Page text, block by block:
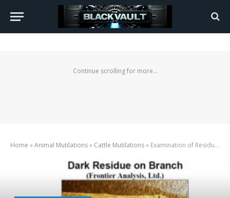
Continue scrolling for more...
Home »Animal Mutilations» Cattle Mutilations» Examination of Residue Relating to an Excised Bull Found 10-16-2000